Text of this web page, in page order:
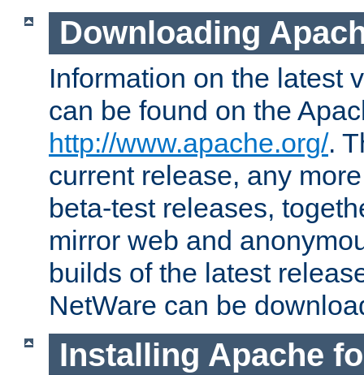
Downloading
Information on the latest
can be found on the
http://www.apache.org/.
current release, any
beta-test releases,
mirror web and
builds of the latest
NetWare can be
Installing Apache